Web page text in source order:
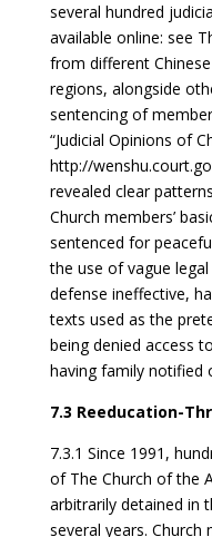
several hundred
available online: see
from different
regions, alongside
sentencing of
“Judicial Opinions of
http://
revealed clear
Church members’
sentenced for
the use of vague
defense ineffective,
texts used as the
being denied access
having family notified
7.3 Reeducation-
7.3.1 Since 1991,
of The Church of the
arbitrarily detained in
several years. Church